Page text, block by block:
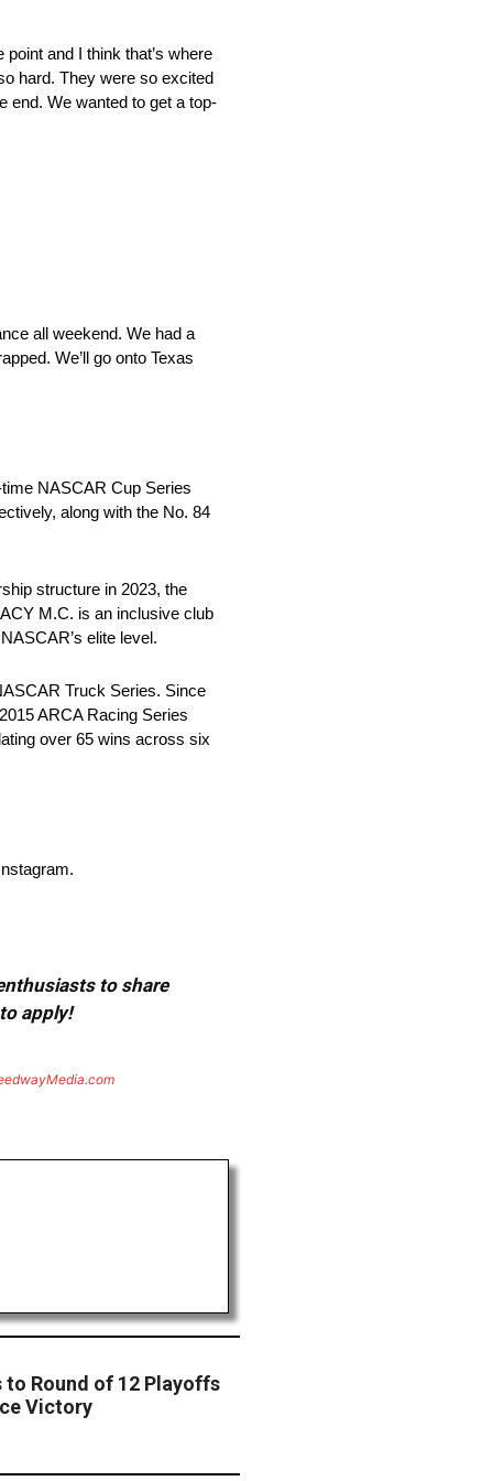
and I think that’s where
hard. They were so excited
end. We wanted to get a top-
all weekend. We had a
We’ll go onto Texas
NASCAR Cup Series
along with the No. 84
structure in 2023, the
M.C. is an inclusive club
elite level.
Truck Series. Since
ARCA Racing Series
over 65 wins across six
to share
apply!
to Round of 12 Playoffs
Victory